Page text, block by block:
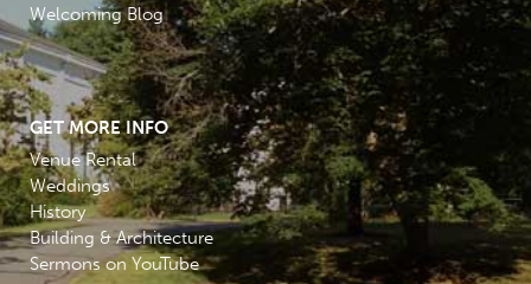
Welcoming Blog
GET MORE INFO
Venue Rental
Weddings
History
Building & Architecture
Sermons on YouTube